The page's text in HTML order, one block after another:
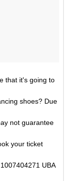
that it's going to
shoes? Due
not guarantee
your ticket
UBA